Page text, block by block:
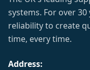
systems. For over
reliability to create
time, every time.
Address: